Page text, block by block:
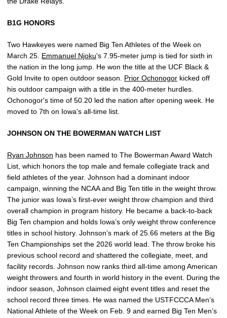
B1G HONORS
Two Hawkeyes were named Big Ten Athletes of the Week on
March 25. Emmanuel Njoku's 7.95-meter jump is tied for sixth in
the nation in the long jump. He won the title at the UCF Black &
Gold Invite to open outdoor season. Prior Ochonogor kicked off
his outdoor campaign with a title in the 400-meter hurdles.
Ochonogor's time of 50.20 led the nation after opening week. He
moved to 7th on Iowa's all-time list.
JOHNSON ON THE BOWERMAN WATCH LIST
Ryan Johnson has been named to The Bowerman Award Watch
List, which honors the top male and female collegiate track and
field athletes of the year. Johnson had a dominant indoor
campaign, winning the NCAA and Big Ten title in the weight throw.
The junior was Iowa’s first-ever weight throw champion and third
overall champion in program history. He became a back-to-back
Big Ten champion and holds Iowa’s only weight throw conference
titles in school history. Johnson’s mark of 25.66 meters at the Big
Ten Championships set the 2026 world lead. The throw broke his
previous school record and shattered the collegiate, meet, and
facility records. Johnson now ranks third all-time among American
weight throwers and fourth in world history in the event. During the
indoor season, Johnson claimed eight event titles and reset the
school record three times. He was named the USTFCCCA Men’s
National Athlete of the Week on Feb. 9 and earned Big Ten Men’s